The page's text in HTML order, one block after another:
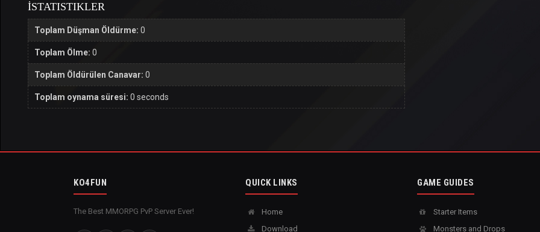
İSTATISTIKLER
Toplam Düşman Öldürme: 0
Toplam Ölme: 0
Toplam Öldürülen Canavar: 0
Toplam oynama süresi: 0 seconds
KO4FUN
The Best MMORPG PvP Server Ever!
QUICK LINKS
Home
Download
GAME GUIDES
Starter Items
Monsters and Drops